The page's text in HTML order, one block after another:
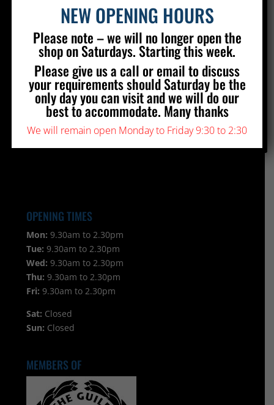
01273 857 223
info@silverstainedglass.com
FIND US
OPENING TIMES
Mon: 9.30am to 2.30pm
Tue: 9.30am to 2.30pm
Wed: 9.30am to 2.30pm
Thu: 9.30am to 2.30pm
Fri: 9.30am to 2.30pm
Sat: Closed
Sun: Closed
MEMBERS OF
NEW OPENING HOURS
Please note – we will no longer open the
shop on Saturdays. Starting this week.
Please give us a call or email to discuss
your requirements should Saturday be the
only day you can visit and we will do our
best to accommodate. Many thanks
We will remain open Monday to Friday 9:30 to 2:30